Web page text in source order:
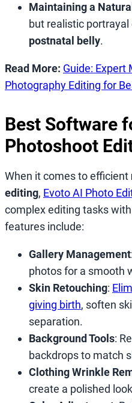
Maintaining a
but realistic portrayal
postnatal belly.
Read More: Guide: Expert
Photography Editing for
Best Software
Photoshoot
When it comes to efficient
editing, Evoto AI Photo
complex editing tasks
features include:
Gallery Management
photos for a smooth
Skin Retouching:
giving birth, soften
separation.
Background Tools:
backdrops to match
Clothing Wrinkle
create a polished